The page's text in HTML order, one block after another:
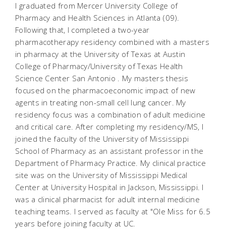
I graduated from Mercer University College of
Pharmacy and Health Sciences in Atlanta (09).
Following that, I completed a two-year
pharmacotherapy residency combined with a masters
in pharmacy at the University of Texas at Austin
College of Pharmacy/University of Texas Health
Science Center San Antonio . My masters thesis
focused on the pharmacoeconomic impact of new
agents in treating non-small cell lung cancer. My
residency focus was a combination of adult medicine
and critical care. After completing my residency/MS, I
joined the faculty of the University of Mississippi
School of Pharmacy as an assistant professor in the
Department of Pharmacy Practice. My clinical practice
site was on the University of Mississippi Medical
Center at University Hospital in Jackson, Mississippi. I
was a clinical pharmacist for adult internal medicine
teaching teams. I served as faculty at "Ole Miss for 6.5
years before joining faculty at UC.